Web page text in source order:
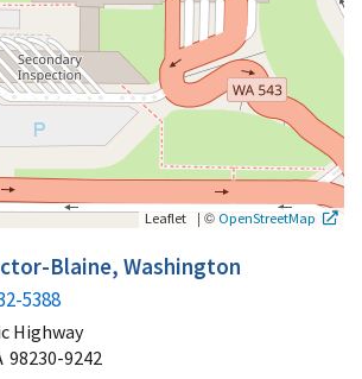
Leaflet | © OpenStreetMap
Blaine, Washington
5388
Highway
98230-9242